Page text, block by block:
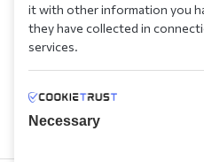
it with other information you
they have collected in
services.
Necessary